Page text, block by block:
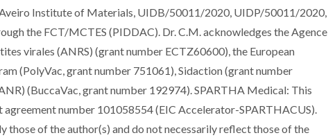
Institute of Materials, UIDB/50011/2020, UIDP/50011/2020,
the FCT/MCTES (PIDDAC). Dr. C.M. acknowledges the Agence
virales (ANRS) (grant number ECTZ60600), the European
(PolyVac, grant number 751061), Sidaction (grant number
(BuccaVac, grant number 192974). SPARTHA Medical: This
number 101058554 (EIC Accelerator-SPARTHACUS).
those of the author(s) and do not necessarily reflect those of the